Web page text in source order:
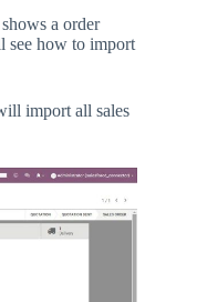
a order
see how to import
import all sales